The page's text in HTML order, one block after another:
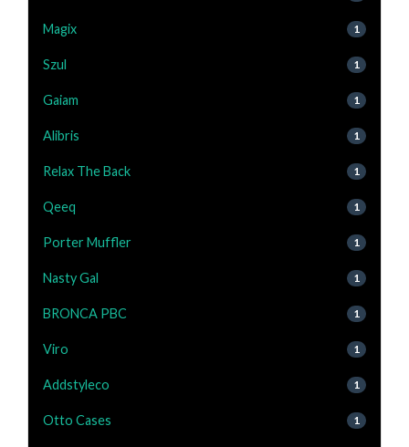
Magix 1
Szul 1
Gaiam 1
Alibris 1
Relax The Back 1
Qeeq 1
Porter Muffler 1
Nasty Gal 1
BRONCA PBC 1
Viro 1
Addstyleco 1
Otto Cases 1